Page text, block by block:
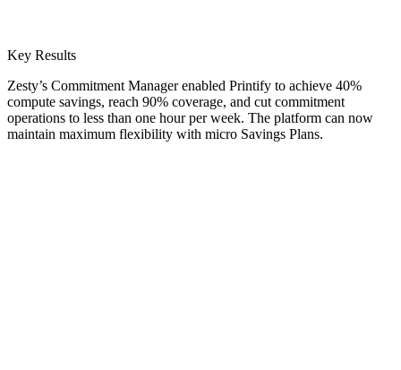
Key Results
Zesty’s Commitment Manager enabled Printify to achieve 40%
compute savings, reach 90% coverage, and cut commitment
operations to less than one hour per week. The platform can now
maintain maximum flexibility with micro Savings Plans.